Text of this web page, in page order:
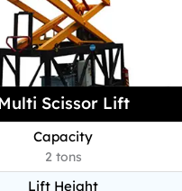
Scissor Lift
Capacity
2 tons
Lift Height